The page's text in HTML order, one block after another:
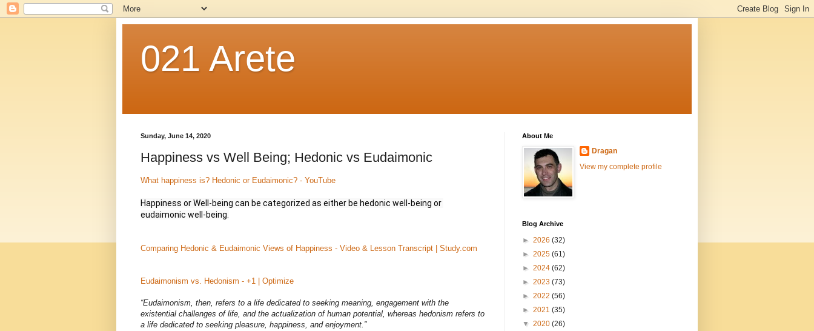
021 Arete
Sunday, June 14, 2020
Happiness vs Well Being; Hedonic vs Eudaimonic
What happiness is? Hedonic or Eudaimonic? - YouTube
Happiness or Well-being can be categorized as either be hedonic well-being or
eudaimonic well-being.
Comparing Hedonic & Eudaimonic Views of Happiness - Video & Lesson Transcript | Study.com
Eudaimonism vs. Hedonism - +1 | Optimize
“Eudaimonism, then, refers to a life dedicated to seeking meaning, engagement with the
existential challenges of life, and the actualization of human potential, whereas hedonism refers to
a life dedicated to seeking pleasure, happiness, and enjoyment.”
About Me
Dragan
View my complete profile
Blog Archive
► 2026 (32)
► 2025 (61)
► 2024 (62)
► 2023 (73)
► 2022 (56)
► 2021 (35)
▼ 2020 (26)